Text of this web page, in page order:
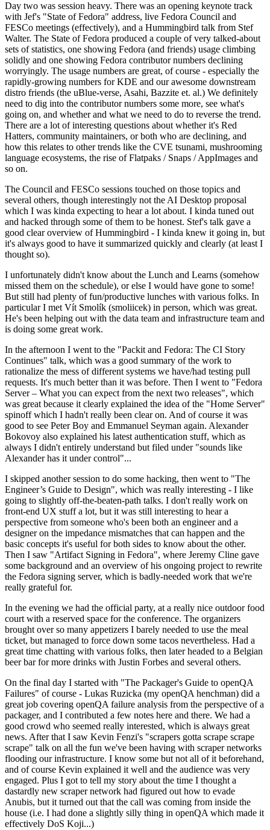
Day two was session heavy. There was an opening keynote track
with Jef's "State of Fedora" address, live Fedora Council and
FESCo meetings (effectively), and a Hummingbird talk from Stef
Walter. The State of Fedora produced a couple of very talked-about
sets of statistics, one showing Fedora (and friends) usage climbing
solidly and one showing Fedora contributor numbers declining
worryingly. The usage numbers are great, of course - especially the
rapidly-growing numbers for KDE and our awesome downstream
distro friends (the uBlue-verse, Asahi, Bazzite et. al.) We definitely
need to dig into the contributor numbers some more, see what's
going on, and whether and what we need to do to reverse the trend.
There are a lot of interesting questions about whether it's Red
Hatters, community maintainers, or both who are declining, and
how this relates to other trends like the CVE tsunami, mushrooming
language ecosystems, the rise of Flatpaks / Snaps / AppImages and
so on.
The Council and FESCo sessions touched on those topics and
several others, though interestingly not the AI Desktop proposal
which I was kinda expecting to hear a lot about. I kinda tuned out
and hacked through some of them to be honest. Stef's talk gave a
good clear overview of Hummingbird - I kinda knew it going in, but
it's always good to have it summarized quickly and clearly (at least I
thought so).
I unfortunately didn't know about the Lunch and Learns (somehow
missed them on the schedule), or else I would have gone to some!
But still had plenty of fun/productive lunches with various folks. In
particular I met Vít Smolík (smoliicek) in person, which was great.
He's been helping out with the data team and infrastructure team and
is doing some great work.
In the afternoon I went to the "Packit and Fedora: The CI Story
Continues" talk, which was a good summary of the work to
rationalize the mess of different systems we have/had testing pull
requests. It's much better than it was before. Then I went to "Fedora
Server – What you can expect from the next two releases", which
was great because it clearly explained the idea of the "Home Server"
spinoff which I hadn't really been clear on. And of course it was
good to see Peter Boy and Emmanuel Seyman again. Alexander
Bokovoy also explained his latest authentication stuff, which as
always I didn't entirely understand but filed under "sounds like
Alexander has it under control"...
I skipped another session to do some hacking, then went to "The
Engineer’s Guide to Design", which was really interesting - I like
going to slightly off-the-beaten-path talks. I don't really work on
front-end UX stuff a lot, but it was still interesting to hear a
perspective from someone who's been both an engineer and a
designer on the impedance mismatches that can happen and the
basic concepts it's useful for both sides to know about the other.
Then I saw "Artifact Signing in Fedora", where Jeremy Cline gave
some background and an overview of his ongoing project to rewrite
the Fedora signing server, which is badly-needed work that we're
really grateful for.
In the evening we had the official party, at a really nice outdoor food
court with a reserved space for the conference. The organizers
brought over so many appetizers I barely needed to use the meal
ticket, but managed to force down some tacos nevertheless. Had a
great time chatting with various folks, then later headed to a Belgian
beer bar for more drinks with Justin Forbes and several others.
On the final day I started with "The Packager's Guide to openQA
Failures" of course - Lukas Ruzicka (my openQA henchman) did a
great job covering openQA failure analysis from the perspective of a
packager, and I contributed a few notes here and there. We had a
good crowd who seemed really interested, which is always great
news. After that I saw Kevin Fenzi's "scrapers gotta scrape scrape
scrape" talk on all the fun we've been having with scraper networks
flooding our infrastructure. I know some but not all of it beforehand,
and of course Kevin explained it well and the audience was very
engaged. Plus I got to tell my story about the time I thought a
dastardly new scraper network had figured out how to evade
Anubis, but it turned out that the call was coming from inside the
house (i.e. I had done a slightly silly thing in openQA which made it
effectively DoS Koji...)